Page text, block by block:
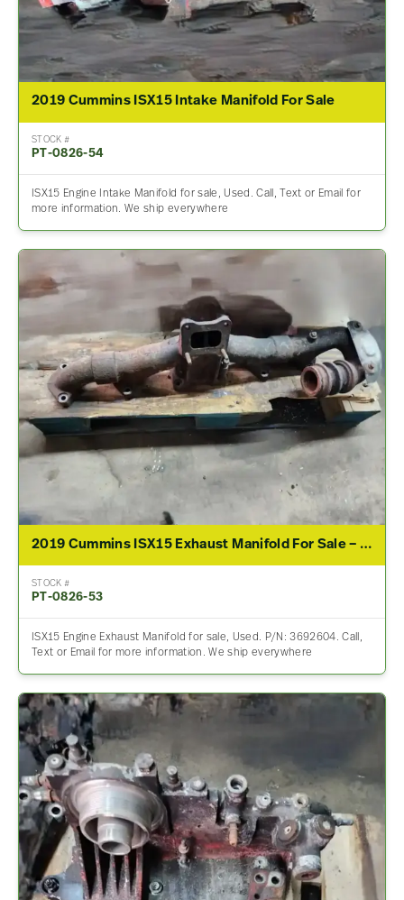
2019 Cummins ISX15 Intake Manifold For Sale
STOCK #
PT-0826-54
ISX15 Engine Intake Manifold for sale, Used. Call, Text or Email for
more information. We ship everywhere
2019 Cummins ISX15 Exhaust Manifold For Sale – P/N 3692604
STOCK #
PT-0826-53
ISX15 Engine Exhaust Manifold for sale, Used. P/N: 3692604. Call,
Text or Email for more information. We ship everywhere